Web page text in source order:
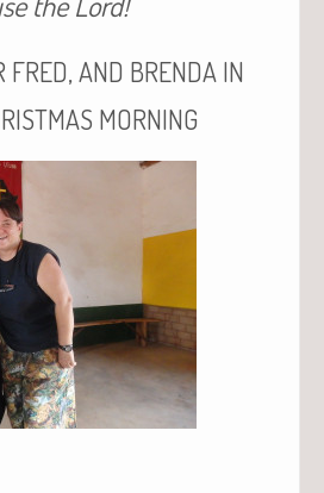
FRED, AND BRENDA IN
MORNING